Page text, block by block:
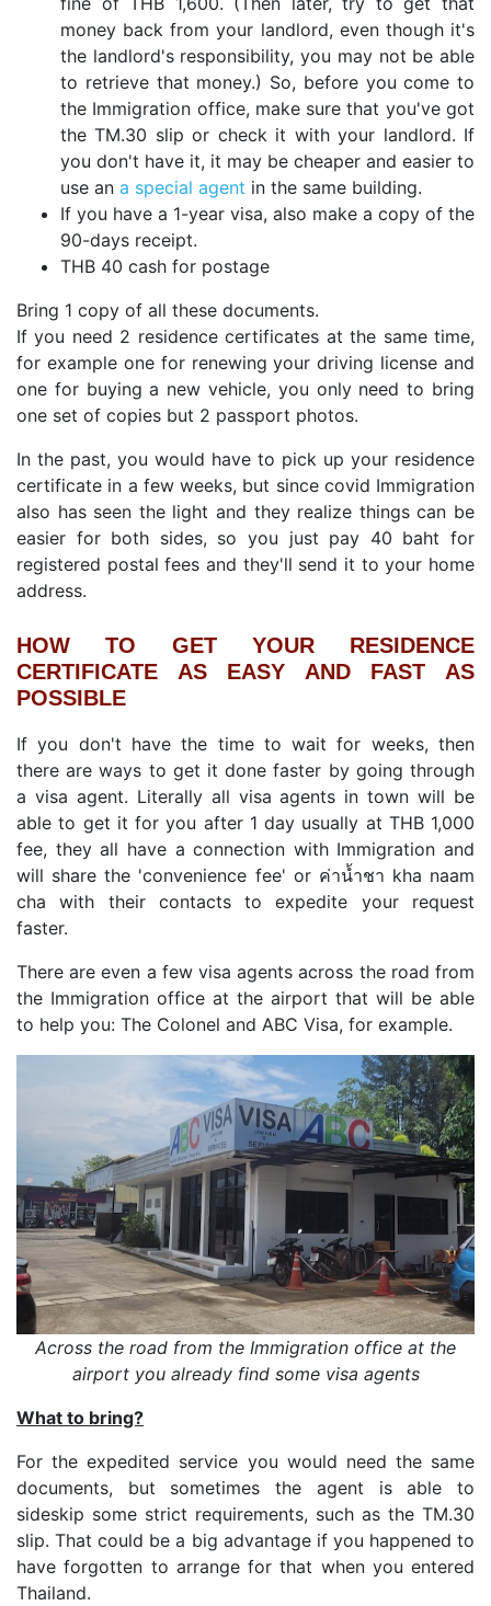
money back from your landlord, even though it's
the landlord's responsibility, you may not be able
to retrieve that money.) So, before you come to
the Immigration office, make sure that you've got
the TM.30 slip or check it with your landlord. If
you don't have it, it may be cheaper and easier to
use an a special agent in the same building.
If you have a 1-year visa, also make a copy of the
90-days receipt.
THB 40 cash for postage
Bring 1 copy of all these documents.
If you need 2 residence certificates at the same time,
for example one for renewing your driving license and
one for buying a new vehicle, you only need to bring
one set of copies but 2 passport photos.
In the past, you would have to pick up your residence
certificate in a few weeks, but since covid Immigration
also has seen the light and they realize things can be
easier for both sides, so you just pay 40 baht for
registered postal fees and they'll send it to your home
address.
HOW TO GET YOUR RESIDENCE
CERTIFICATE AS EASY AND FAST AS
POSSIBLE
If you don't have the time to wait for weeks, then
there are ways to get it done faster by going through
a visa agent. Literally all visa agents in town will be
able to get it for you after 1 day usually at THB 1,000
fee, they all have a connection with Immigration and
will share the 'convenience fee' or ค่าน้ำชา kha naam
cha with their contacts to expedite your request
faster.
There are even a few visa agents across the road from
the Immigration office at the airport that will be able
to help you: The Colonel and ABC Visa, for example.
Across the road from the Immigration office at the
airport you already find some visa agents
What to bring?
For the expedited service you would need the same
documents, but sometimes the agent is able to
sideskip some strict requirements, such as the TM.30
slip. That could be a big advantage if you happened to
have forgotten to arrange for that when you entered
Thailand.